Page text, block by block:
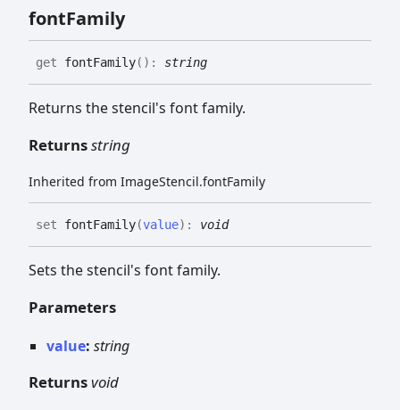
fontFamily
get fontFamily( ) : string
Returns the stencil's font family.
Returnsstring
Inherited from ImageStencil.fontFamily
set fontFamily(value) : void
Sets the stencil's font family.
Parameters
value: string
Returnsvoid